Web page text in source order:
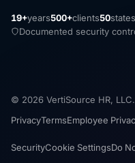
19+years500+clients50
Documented security
© 2026 VertiSource HR,
PrivacyTermsEmployee
SecurityCookie SettingsDo